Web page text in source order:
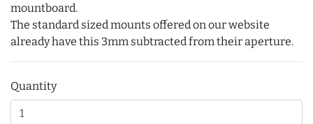
mountboard.
The standard sized mounts offered on our website
already have this 3mm subtracted from their aperture.
Quantity